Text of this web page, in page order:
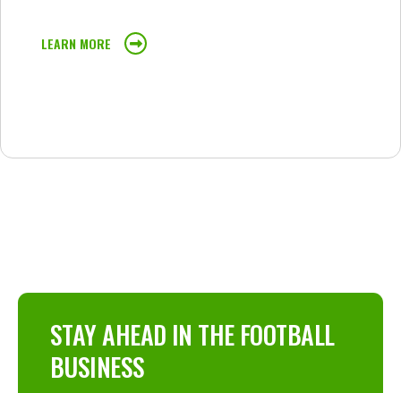
LEARN MORE
STAY AHEAD IN THE FOOTBALL
BUSINESS